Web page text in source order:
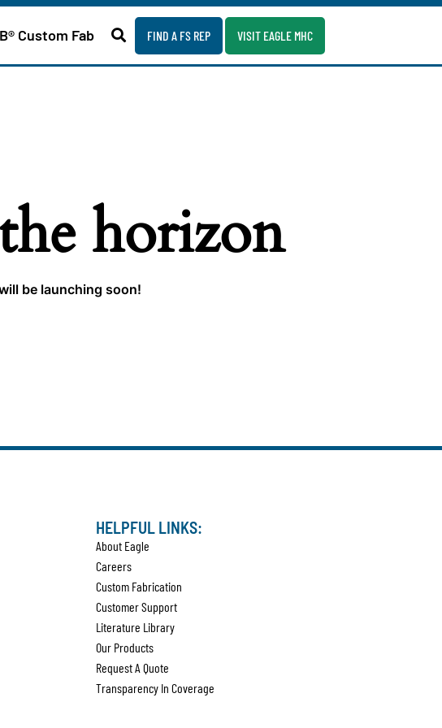
Custom Fab FIND A FS REP VISIT EAGLE MHC
horizon
be launching soon!
HELPFUL LINKS:
About Eagle
Careers
Custom Fabrication
Customer Support
Literature Library
Our Products
Request A Quote
Transparency In Coverage